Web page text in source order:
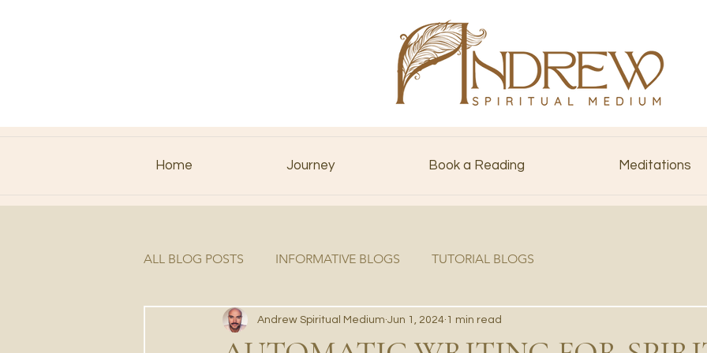
Home Journey Book a Reading Meditations
ALL BLOG POSTS INFORMATIVE BLOGS TUTORIAL BLOGS
Andrew Spiritual Medium Jun 1, 2024 1 min read